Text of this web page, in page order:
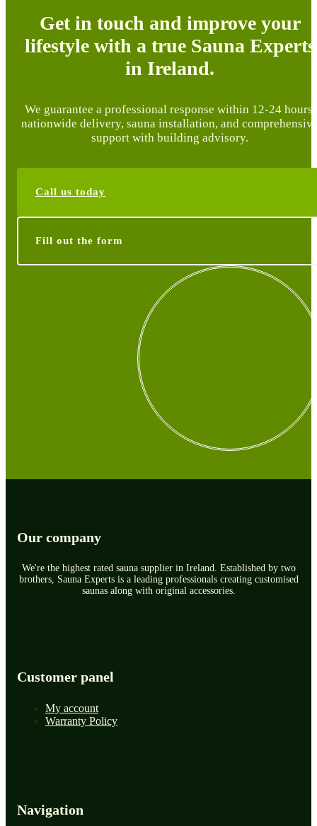
Get in touch and improve your
lifestyle with a true Sauna Experts
in Ireland.
We guarantee a professional response within 12-24 hours,
nationwide delivery, sauna installation, and
support with building advisory.
Call us today
Fill out the form
Our company
We're the highest rated sauna supplier in Ireland. Established by two
brothers, Sauna Experts is a leading professionals creating customised
saunas along with original accessories.
Customer panel
My account
Warranty Policy
Navigation